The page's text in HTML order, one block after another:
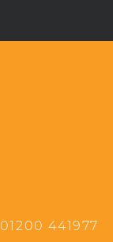
01200 441977